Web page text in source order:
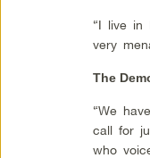
“I live in
very
The
“We
call for
who